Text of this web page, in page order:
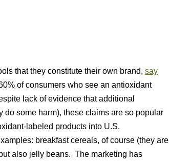
that they constitute their own brand, say
of consumers who see an antioxidant
lack of evidence that additional
some harm), these claims are so popular
labeled products into U.S.
breakfast cereals, of course (they are
also jelly beans. The marketing has